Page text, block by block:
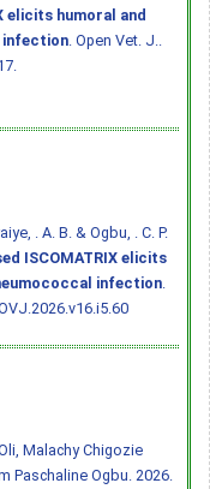
elicits humoral and
infection . Open Vet. J..
. A. B. & Ogbu, . C. P.
ISCOMATRIX elicits
infection
Malachy Chigozie
Paschaline Ogbu. 2026.